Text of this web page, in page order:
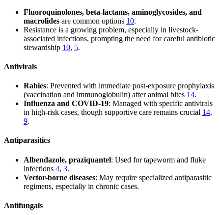
Fluoroquinolones, beta-lactams, aminoglycosides, and
macrolides are common options 10.
Resistance is a growing problem, especially in livestock-
associated infections, prompting the need for careful antibiotic
stewardship 10, 5.
Antivirals
Rabies: Prevented with immediate post-exposure prophylaxis
(vaccination and immunoglobulin) after animal bites 14.
Influenza and COVID-19: Managed with specific antivirals
in high-risk cases, though supportive care remains crucial 14,
9.
Antiparasitics
Albendazole, praziquantel: Used for tapeworm and fluke
infections 4, 3.
Vector-borne diseases: May require specialized antiparasitic
regimens, especially in chronic cases.
Antifungals